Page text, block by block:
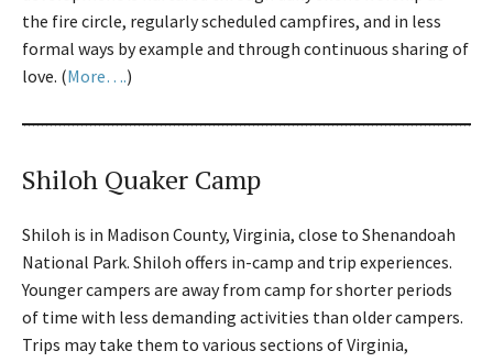
the fire circle, regularly scheduled campfires, and in less
formal ways by example and through continuous sharing of
love. (More….)
Shiloh Quaker Camp
Shiloh is in Madison County, Virginia, close to Shenandoah
National Park. Shiloh offers in-camp and trip experiences.
Younger campers are away from camp for shorter periods
of time with less demanding activities than older campers.
Trips may take them to various sections of Virginia,